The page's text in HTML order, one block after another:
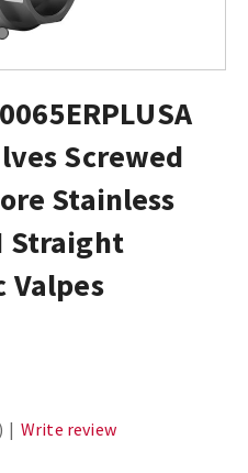
Screwed
Stainless
Straight
Valpes
| Write review